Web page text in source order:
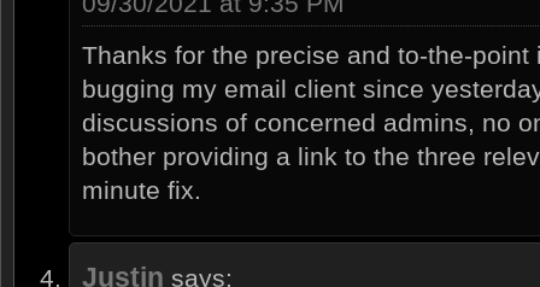
Thanks for the precise and to-the-point
bugging my email client since
discussions of concerned admins, no
bother providing a link to the three
minute fix.
Justin says: